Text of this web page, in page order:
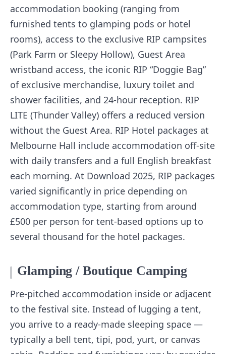
accommodation booking (ranging from
furnished tents to glamping pods or hotel
rooms), access to the exclusive RIP campsites
(Park Farm or Sleepy Hollow), Guest Area
wristband access, the iconic RIP “Doggie Bag”
of exclusive merchandise, luxury toilet and
shower facilities, and 24-hour reception. RIP
LITE (Thunder Valley) offers a reduced version
without the Guest Area. RIP Hotel packages at
Melbourne Hall include accommodation off-site
with daily transfers and a full English breakfast
each morning. At Download 2025, RIP packages
varied significantly in price depending on
accommodation type, starting from around
£500 per person for tent-based options up to
several thousand for the hotel packages.
Glamping / Boutique Camping
Pre-pitched accommodation inside or adjacent
to the festival site. Instead of lugging a tent,
you arrive to a ready-made sleeping space —
typically a bell tent, tipi, pod, yurt, or canvas